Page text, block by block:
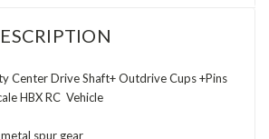
Center Drive Shaft+ Outdrive Cups +Pins
HBX RC Vehicle
spur gear